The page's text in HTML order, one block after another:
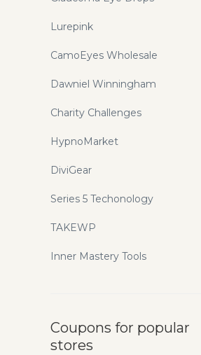
Lurepink
CamoEyes Wholesale
Dawniel Winningham
Charity Challenges
HypnoMarket
DiviGear
Series 5 Techonology
TAKEWP
Inner Mastery Tools
Coupons for popular
stores